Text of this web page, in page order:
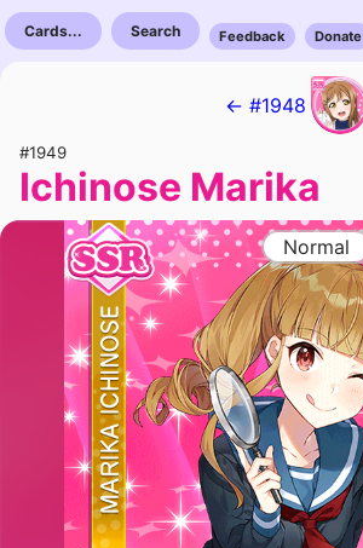
Cards... Search Feedback Donate
← #1948
#1949
Ichinose Marika
Normal